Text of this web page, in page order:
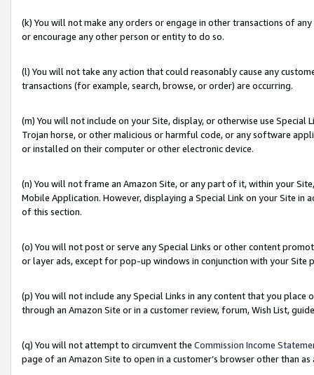
(k) You will not make any orders or engage in other transactions of
or encourage any other person or entity to do so.
(l) You will not take any action that could reasonably cause any
transactions (for example, search, browse, or order) are occurring.
(m) You will not include on your Site, display, or otherwise use
Trojan horse, or other malicious or harmful code, or any software
or installed on their computer or other electronic device.
(n) You will not frame an Amazon Site, or any part of it, within your
Mobile Application. However, displaying a Special Link on your Site
of this section.
(o) You will not post or serve any Special Links or other content
or layer ads, except for pop-up windows in conjunction with your
(p) You will not include any Special Links in any content that you
through an Amazon Site or in a customer review, forum, Wish List,
(q) You will not attempt to circumvent the Commission Income
page of an Amazon Site to open in a customer’s browser other than